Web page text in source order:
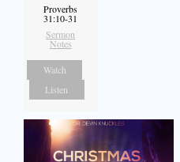
Proverbs
31:10-31
Sermon
Notes
Watch
Listen